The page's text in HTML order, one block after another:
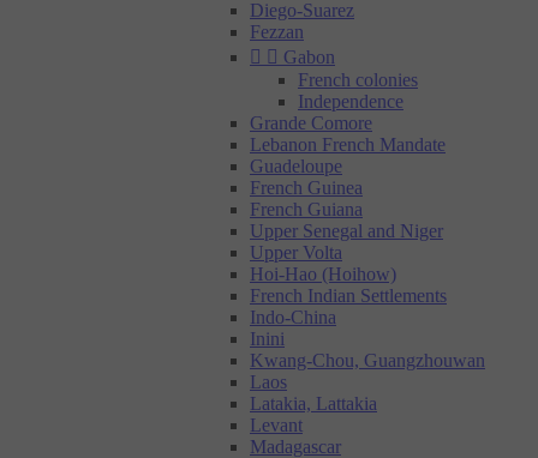
Diego-Suarez
Fezzan
  Gabon
French colonies
Independence
Grande Comore
Lebanon French Mandate
Guadeloupe
French Guinea
French Guiana
Upper Senegal and Niger
Upper Volta
Hoi-Hao (Hoihow)
French Indian Settlements
Indo-China
Inini
Kwang-Chou, Guangzhouwan
Laos
Latakia, Lattakia
Levant
Madagascar